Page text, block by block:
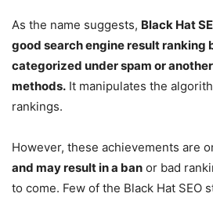
As the name suggests, Black Hat
good search engine result ranking
categorized under spam or
methods. It manipulates the
rankings.
However, these achievements are
and may result in a ban or bad
to come. Few of the Black Hat SEO